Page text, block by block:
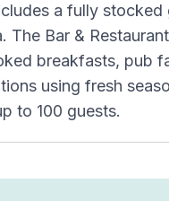
a fully
The Bar &
breakfasts, pub
using fresh
to 100 guests.